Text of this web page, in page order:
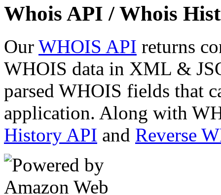
Whois API / Whois
Our WHOIS API returns
WHOIS data in XML &
parsed WHOIS fields that
application. Along with
History API and Reverse